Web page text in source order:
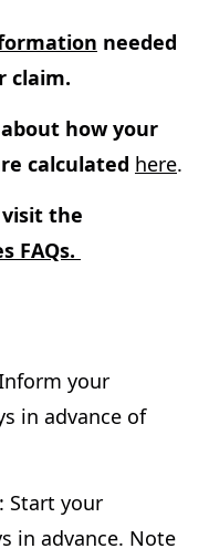
needed
claim.
how your
calculated here.
the
FAQs.
your
in advance of
: Start your
in advance. Note